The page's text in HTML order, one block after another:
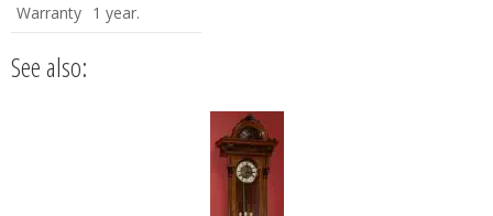
Warranty 1 year.
See also: